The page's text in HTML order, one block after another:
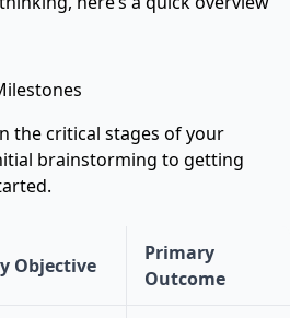
the critical stages of your
brainstorming to getting
Objective
Primary
Outcome